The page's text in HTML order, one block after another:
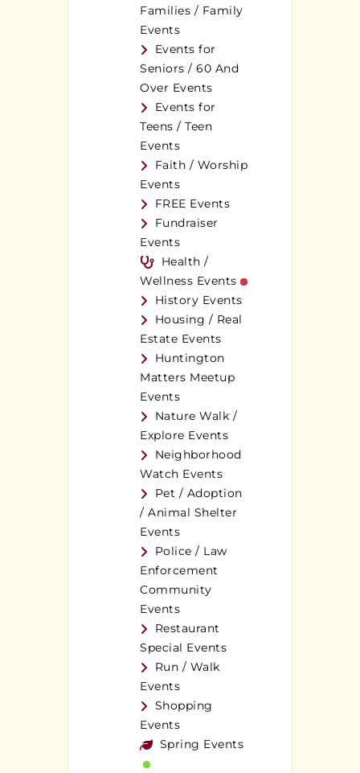
Families / Family
Events
Events for
Seniors / 60 And
Over Events
Events for
Teens / Teen
Events
Faith / Worship
Events
FREE Events
Fundraiser
Events
Health /
Wellness Events
History Events
Housing / Real
Estate Events
Huntington
Matters Meetup
Events
Nature Walk /
Explore Events
Neighborhood
Watch Events
Pet / Adoption
/ Animal Shelter
Events
Police / Law
Enforcement
Community
Events
Restaurant
Special Events
Run / Walk
Events
Shopping
Events
Spring Events